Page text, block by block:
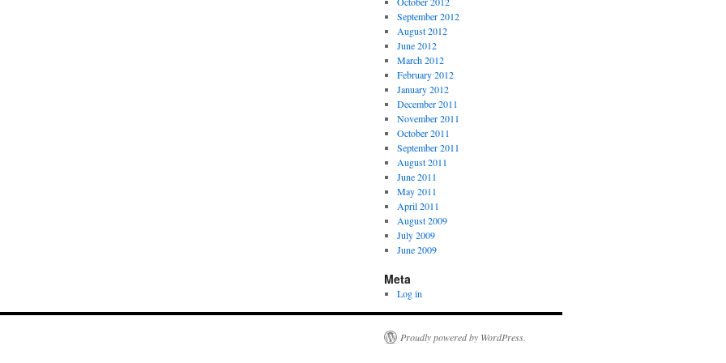
September 2012
August 2012
June 2012
March 2012
February 2012
January 2012
December 2011
November 2011
October 2011
September 2011
August 2011
June 2011
May 2011
April 2011
August 2009
July 2009
June 2009
Meta
Log in
Proudly powered by WordPress.